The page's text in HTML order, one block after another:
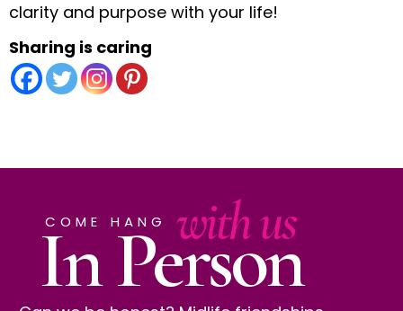
clarity and purpose with your life!
Sharing is caring
COME HANG with us
In Person